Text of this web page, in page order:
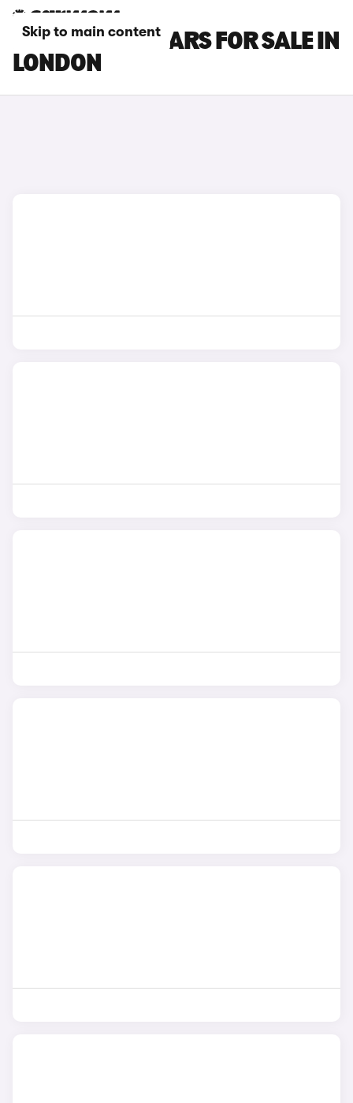
Skip to main content
FORD C-MAX CARS FOR SALE IN
LONDON